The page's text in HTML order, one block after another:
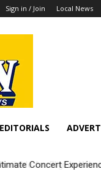
Sign in / Join Local News
EDITORIALS
Concert